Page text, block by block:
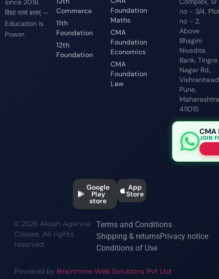
since 2016.
विद्या परमं बलम् —
Education is
Power.
Commerce
11th
Foundation
12th
Foundation
Foundation
Maths
CMA
Foundation
Economics
CMA
Foundation
Law
no - 3/4,
no - 2,
Above
Bhagini
Nivedita
Bank, Tingre
Nagar Rd.,
Pune,
411015
CMA
JOIN
Google
Play
store
App
Store
© 2026 Akash Agarwal
Classes. All rights
reserved.
Terms and Conditions
Shipping & returnsPrivacy notice
Conditions of Use
Powered by Brainmine Web Solutions Pvt Ltd